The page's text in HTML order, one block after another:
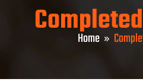
Home